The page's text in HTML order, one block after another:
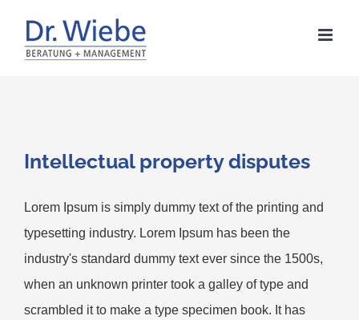
Inhalt
springen
Intellectual property disputes
Lorem Ipsum is simply dummy text of the printing and
typesetting industry. Lorem Ipsum has been the
industry's standard dummy text ever since the 1500s,
when an unknown printer took a galley of type and
scrambled it to make a type specimen book. It has